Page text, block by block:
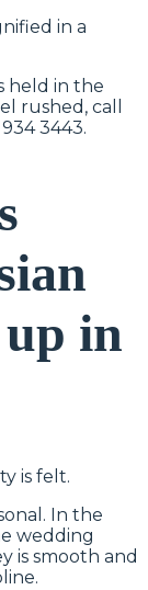
in a
held in the
rushed, call
3443.
in
is felt.
In the
wedding
is smooth and